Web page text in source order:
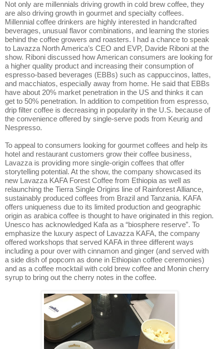
Not only are millennials driving growth in cold brew coffee, they
are also driving growth in gourmet and specialty coffees.
Millennial coffee drinkers are highly interested in handcrafted
beverages, unusual flavor combinations, and learning the stories
behind the coffee growers and roasters.
I had a chance to speak
to Lavazza North America’s CEO and EVP, Davide Riboni at the
show. Riboni discussed how American consumers are looking for
a higher quality product and increasing their consumption of
espresso-based beverages (EBBs) such as cappuccinos, lattes,
and macchiatos, especially away from home. He said that EBBs
have about 20% market penetration in the US and thinks it can
get to 50% penetration. In addition to competition from espresso,
drip filter coffee is decreasing in popularity in the U.S. because of
the convenience offered by single-serve pods from Keurig and
Nespresso.
To appeal to consumers looking for gourmet coffees and help its
hotel and restaurant customers grow their coffee business,
Lavazza is providing more single-origin coffees that offer
storytelling potential. At the show, the company showcased its
new Lavazza KAFA Forest Coffee from Ethiopia as well as
relaunching the Tierra Single Origins line of Rainforest Alliance,
sustainably produced coffees from Brazil and Tanzania. KAFA
offers uniqueness due to its limited production and geographic
origin as arabica coffee is thought to have originated in this region.
Unesco has acknowledged Kafa as a “biosphere reserve”. To
emphasize the luxury aspect of Lavazza KAFA, the company
offered workshops that served KAFA in three different ways
including a pour over with cinnamon and ginger (and served with
a side dish of popcorn as done in Ethiopian coffee ceremonies)
and as a coffee mocktail with cold brew coffee and Monin cherry
syrup to bring out the cherry notes in the coffee.